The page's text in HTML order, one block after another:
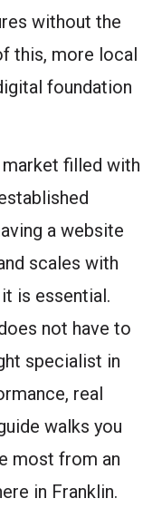
without the
this, more local
foundation
filled with
a website
scales with
is essential.
not have to
specialist in
real
walks you
most from an
in Franklin.